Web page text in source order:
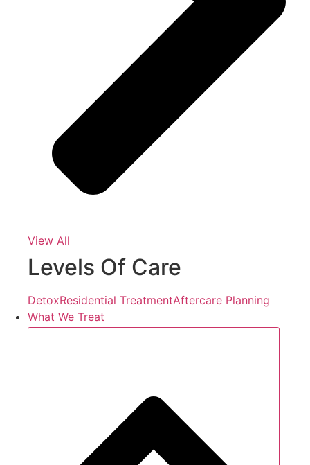
View All
Levels Of Care
DetoxResidential TreatmentAftercare Planning
What We Treat